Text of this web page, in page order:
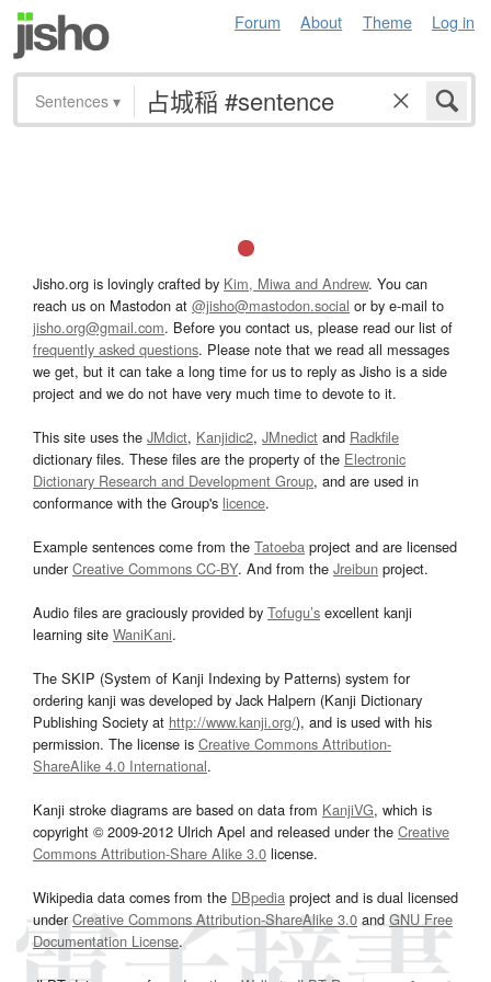
Forum About Theme Log in
Sentences ▾
Jisho.org is lovingly crafted by Kim, Miwa and Andrew. You can
reach us on Mastodon at @jisho@mastodon.social or by e-mail to
jisho.org@gmail.com. Before you contact us, please read our list of
frequently asked questions. Please note that we read all messages
we get, but it can take a long time for us to reply as Jisho is a side
project and we do not have very much time to devote to it.
This site uses the JMdict, Kanjidic2, JMnedict and Radkfile
dictionary files. These files are the property of the Electronic
Dictionary Research and Development Group, and are used in
conformance with the Group's licence.
Example sentences come from the Tatoeba project and are licensed
underCreative Commons CC-BY. And from the Jreibun project.
Audio files are graciously provided by Tofugu’s excellent kanji
learning site WaniKani.
The SKIP (System of Kanji Indexing by Patterns) system for
ordering kanji was developed by Jack Halpern (Kanji Dictionary
Publishing Society at http://www.kanji.org/), and is used with his
permission. The license is Creative Commons Attribution-
ShareAlike 4.0 International.
Kanji stroke diagrams are based on data from KanjiVG, which is
copyright © 2009-2012 Ulrich Apel and released under the Creative
Commons Attribution-Share Alike 3.0 license.
Wikipedia data comes from the DBpedia project and is dual licensed
underCreative Commons Attribution-ShareAlike 3.0and GNU Free
Documentation License.